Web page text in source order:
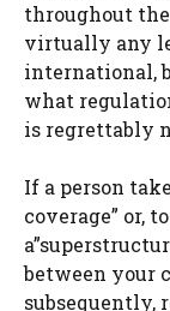
throughout
virtually any
international,
what
is regrettably
If a person
coverage” or,
between your
subsequently,